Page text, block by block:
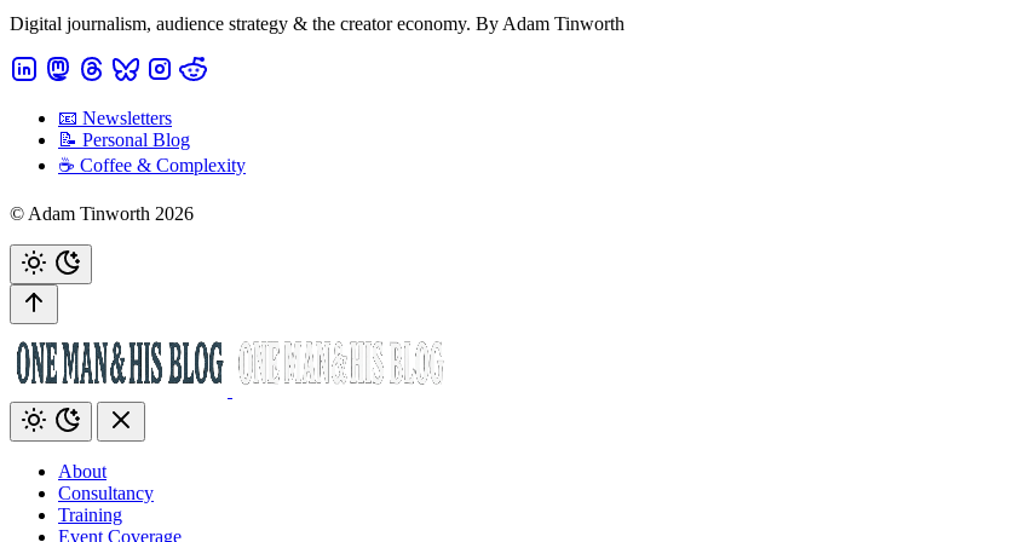
Digital journalism, audience strategy & the creator economy. By Adam Tinworth
📧 Newsletters
📝 Personal Blog
☕️ Coffee & Complexity
© Adam Tinworth 2026
About
Consultancy
Training
Event Coverage